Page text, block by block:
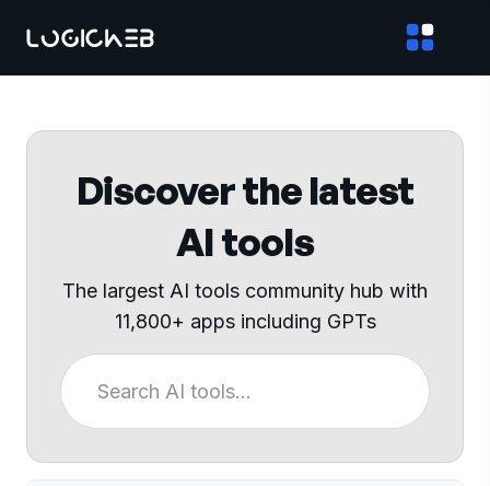
Discover the latest
AI tools
The largest AI tools community hub with
11,800+ apps including GPTs